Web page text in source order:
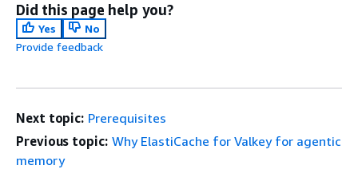
Did this page help you?
Yes
No
Provide feedback
Next topic: Prerequisites
Previous topic: Why ElastiCache for Valkey for agentic
memory